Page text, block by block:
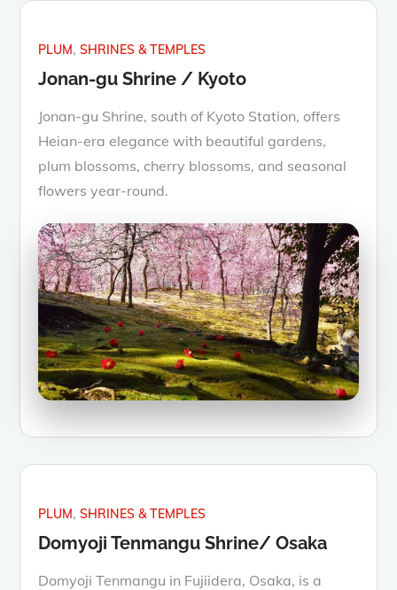
PLUM SHRINES & TEMPLES
Jonan-gu Shrine / Kyoto
Jonan-gu Shrine, south of Kyoto Station, offers
Heian-era elegance with beautiful gardens,
plum blossoms, cherry blossoms, and seasonal
flowers year-round.
PLUM SHRINES & TEMPLES
Domyoji Tenmangu Shrine/ Osaka
Domyoji Tenmangu in Fujiidera, Osaka, is a